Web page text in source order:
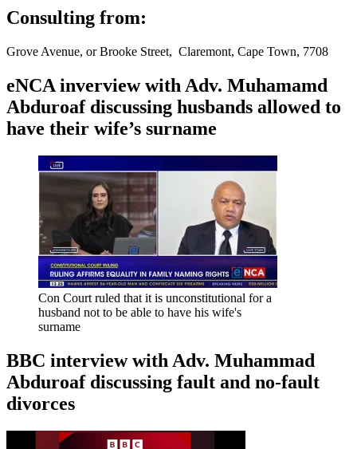
Consulting from:
Grove Avenue, or Brooke Street, Claremont, Cape Town, 7708
eNCA inverview with Adv. Muhamamd
Abduroaf discussing husbands allowed to
have their wife’s surname
Con Court ruled that it is unconstitutional for a
husband not to be able to have his wife's
surname
BBC interview with Adv. Muhammad
Abduroaf discussing fault and no-fault
divorces